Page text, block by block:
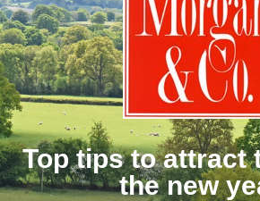
Top tips to attract
the new